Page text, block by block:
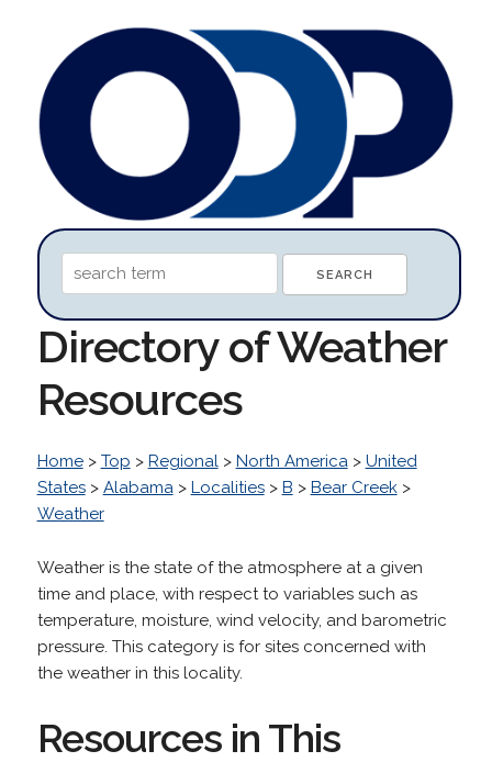
Directory of Weather
Resources
Home> Top > Regional> North America> United
States> Alabama> Localities> B > Bear Creek>
Weather
Weather is the state of the atmosphere at a given
time and place, with respect to variables such as
temperature, moisture, wind velocity, and barometric
pressure. This category is for sites concerned with
the weather in this locality.
Resources in This